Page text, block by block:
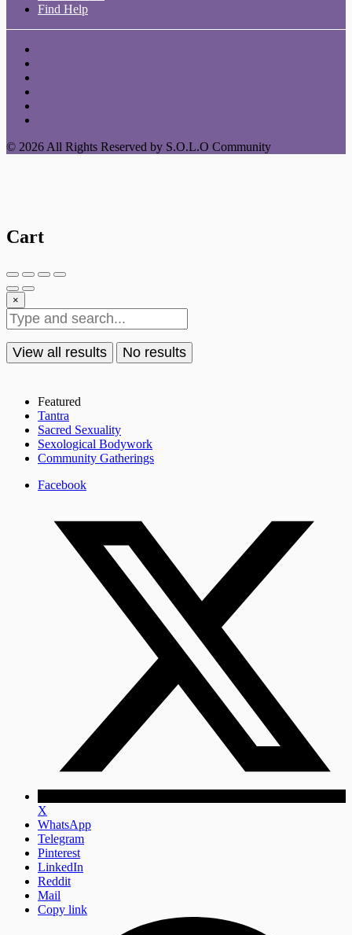
Find Help
© 2026 All Rights Reserved by S.O.L.O Community
Cart
×
View all results No results
Featured
Tantra
Sacred Sexuality
Sexological Bodywork
Community Gatherings
Facebook
X
WhatsApp
Telegram
Pinterest
LinkedIn
Reddit
Mail
Copy link